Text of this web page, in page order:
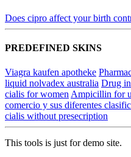
Does cipro affect your birth
PREDEFINED SKINS
Viagra kaufen apotheke
liquid nolvadex australia Drug
cialis for women Ampicillin for
comercio y sus diferentes
cialis without presecription
This tools is just for demo site.